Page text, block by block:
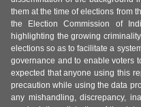
them at the time of elections from
the Election Commission of
highlighting the growing
elections so as to facilitate a
governance and to enable voters
expected that anyone using this
precaution while using the data
any mishandling, discrepancy,